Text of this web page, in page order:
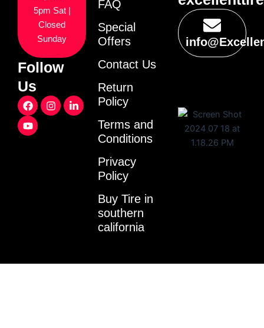
5pm Sat |
Closed
Sunday
Follow
Us
F
a
c
e
I
n
L
i
Y
o
u
t
FAQ
Special
Offers
Contact Us
Return
Policy
Terms and
Conditions
Privacy
Policy
Buy Tire in
southern
california